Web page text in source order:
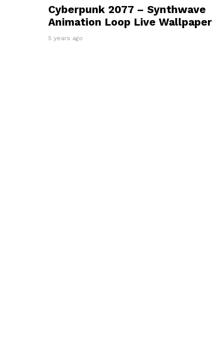
Cyberpunk 2077 – Synthwave
Animation Loop Live Wallpaper
5 years ago